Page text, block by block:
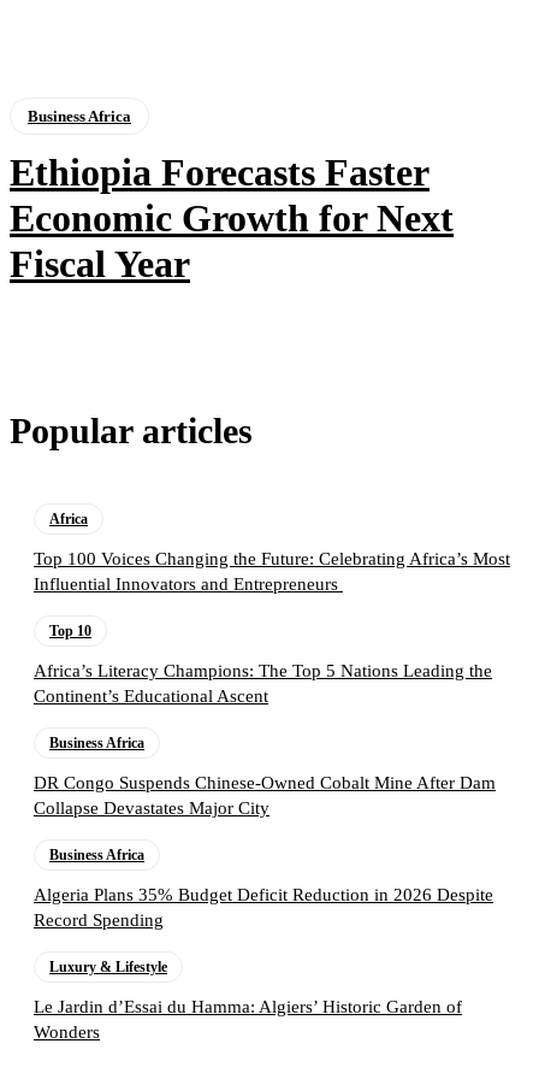
Business Africa
Ethiopia Forecasts Faster
Economic Growth for Next
Fiscal Year
Popular articles
Africa
Top 100 Voices Changing the Future: Celebrating Africa’s Most
Influential Innovators and Entrepreneurs
Top 10
Africa’s Literacy Champions: The Top 5 Nations Leading the
Continent’s Educational Ascent
Business Africa
DR Congo Suspends Chinese-Owned Cobalt Mine After Dam
Collapse Devastates Major City
Business Africa
Algeria Plans 35% Budget Deficit Reduction in 2026 Despite
Record Spending
Luxury & Lifestyle
Le Jardin d’Essai du Hamma: Algiers’ Historic Garden of
Wonders